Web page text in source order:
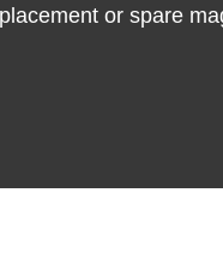
or spare